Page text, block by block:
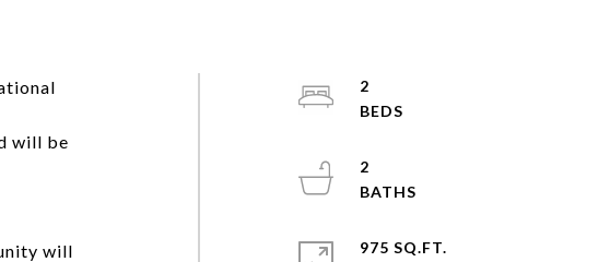
will be
will
2
2
975 SQ.FT.